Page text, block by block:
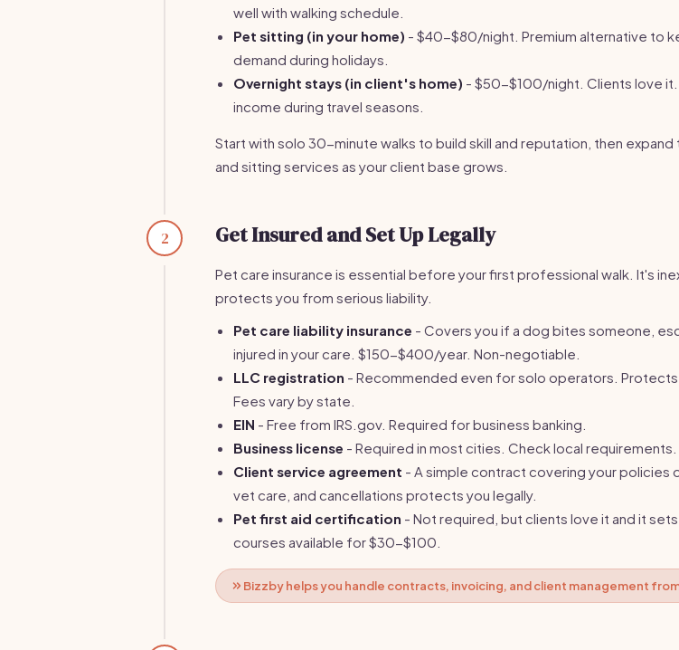
well with walking schedule.
Pet sitting (in your home) - $40-$80/night. Premium alternative to
demand during holidays.
Overnight stays (in client's home) - $50-$100/night. Clients love it.
income during travel seasons.
Start with solo 30-minute walks to build skill and reputation, then expand
and sitting services as your client base grows.
2 Get Insured and Set Up Legally
Pet care insurance is essential before your first professional walk. It's
protects you from serious liability.
Pet care liability insurance - Covers you if a dog bites someone,
injured in your care. $150-$400/year. Non-negotiable.
LLC registration - Recommended even for solo operators. Protects
Fees vary by state.
EIN - Free from IRS.gov. Required for business banking.
Business license - Required in most cities. Check local requirements.
Client service agreement - A simple contract covering your policies
vet care, and cancellations protects you legally.
Pet first aid certification - Not required, but clients love it and it
courses available for $30-$100.
Bizzby helps you handle contracts, invoicing, and client management